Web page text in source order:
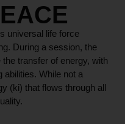
universal life force
During a session, the
transfer of energy, with
abilities. While not a
(ki) that flows through all